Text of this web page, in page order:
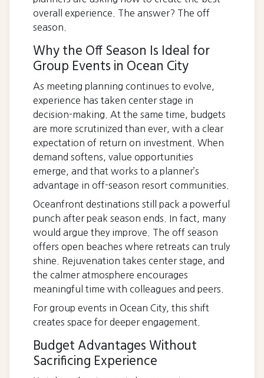
overall experience. The answer? The off
season.
Why the Off Season Is Ideal for
Group Events in Ocean City
As meeting planning continues to evolve,
experience has taken center stage in
decision-making. At the same time, budgets
are more scrutinized than ever, with a clear
expectation of return on investment. When
demand softens, value opportunities
emerge, and that works to a planner’s
advantage in off-season resort communities.
Oceanfront destinations still pack a powerful
punch after peak season ends. In fact, many
would argue they improve. The off season
offers open beaches where retreats can truly
shine. Rejuvenation takes center stage, and
the calmer atmosphere encourages
meaningful time with colleagues and peers.
For group events in Ocean City, this shift
creates space for deeper engagement.
Budget Advantages Without
Sacrificing Experience